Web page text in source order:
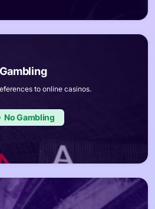
to online casinos.
No